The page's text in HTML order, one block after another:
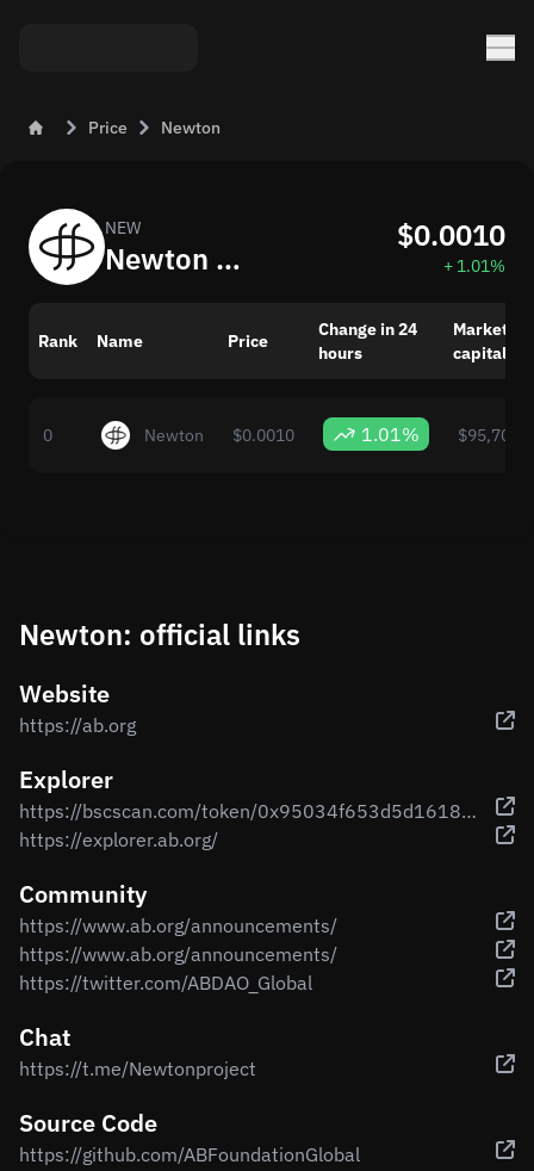
Price Newton
NEW
Newton (NEW) Now: Price and Market Changes
$0.0010
+ 1.01%
Rank Name Price
Change in 24
hours
Market
0 Newton $0.0010 1.01%
Newton: official links
Website
https://ab.org
Explorer
https://bscscan.com/token/0x95034f653d5d161890836ad2b6b8cc49d14e029a
https://explorer.ab.org/
Community
https://www.ab.org/announcements/
https://www.ab.org/announcements/
https://twitter.com/ABDAO_Global
Chat
https://t.me/Newtonproject
Source Code
https://github.com/ABFoundationGlobal